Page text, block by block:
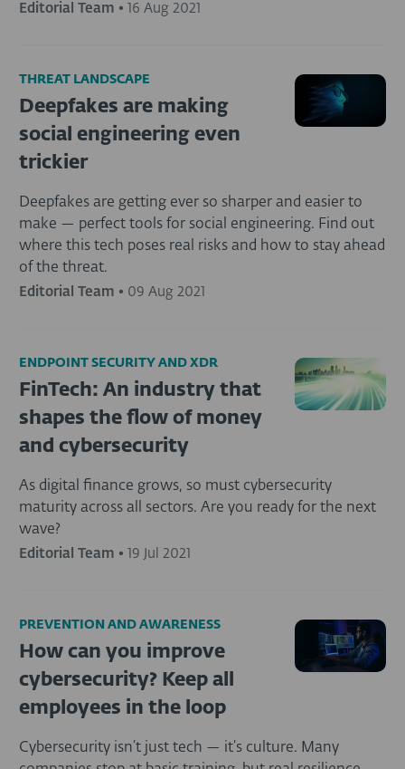
Editorial Team • 16 Aug 2021
THREAT LANDSCAPE
Deepfakes are making
social engineering even
trickier
Deepfakes are getting ever so sharper and easier to
make — perfect tools for social engineering. Find out
where this tech poses real risks and how to stay ahead
of the threat.
Editorial Team • 09 Aug 2021
ENDPOINT SECURITY AND XDR
FinTech: An industry that
shapes the flow of money
and cybersecurity
As digital finance grows, so must cybersecurity
maturity across all sectors. Are you ready for the next
wave?
Editorial Team • 19 Jul 2021
PREVENTION AND AWARENESS
How can you improve
cybersecurity? Keep all
employees in the loop
Cybersecurity isn’t just tech — it’s culture. Many